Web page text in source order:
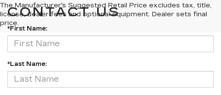
The Manufacturer's Suggested Retail Price excludes tax, title,
license, dealer fees and optional equipment. Dealer sets final
price.
CONTACT US
*First Name:
*Last Name: